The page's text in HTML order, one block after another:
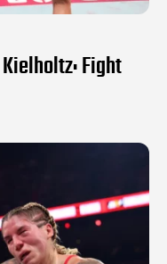
Fight